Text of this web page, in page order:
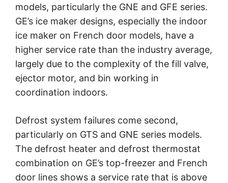
models, particularly the GNE and GFE series.
GE’s ice maker designs, especially the indoor
ice maker on French door models, have a
higher service rate than the industry average,
largely due to the complexity of the fill valve,
ejector motor, and bin working in
coordination indoors.
Defrost system failures come second,
particularly on GTS and GNE series models.
The defrost heater and defrost thermostat
combination on GE’s top-freezer and French
door lines shows a service rate that is above